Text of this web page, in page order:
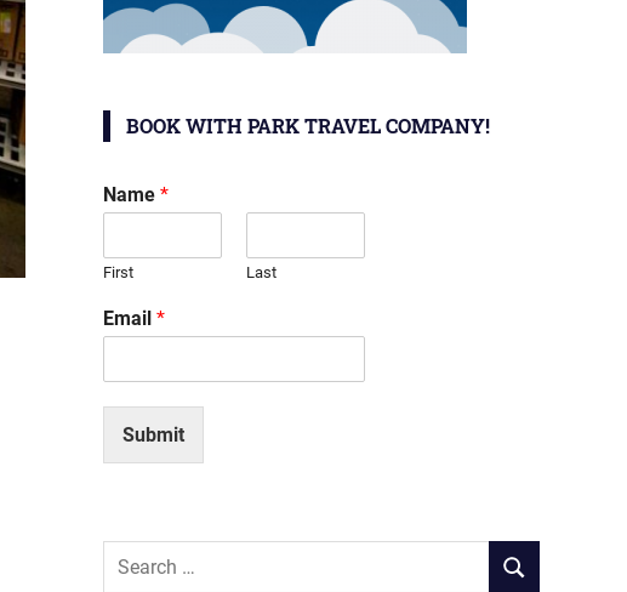
BOOK WITH PARK TRAVEL COMPANY!
Name *
First Last
Email *
Submit
Search
SEARCH